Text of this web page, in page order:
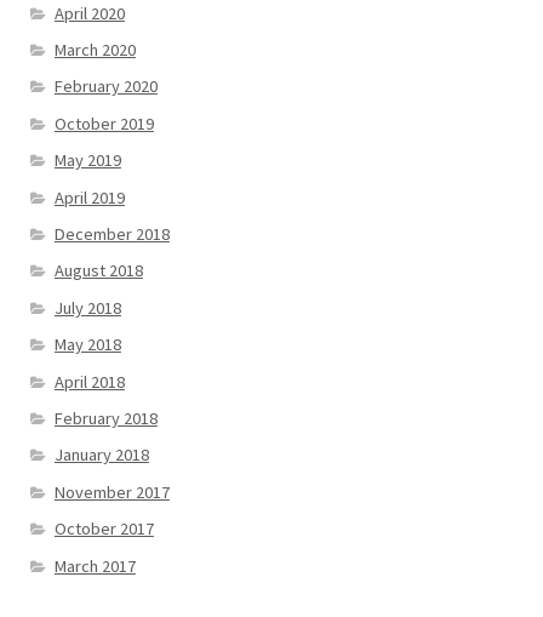
April 2020
March 2020
February 2020
October 2019
May 2019
April 2019
December 2018
August 2018
July 2018
May 2018
April 2018
February 2018
January 2018
November 2017
October 2017
March 2017